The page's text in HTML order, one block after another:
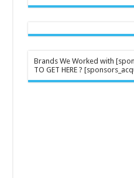
Brands We Worked with
TO GET HERE ?